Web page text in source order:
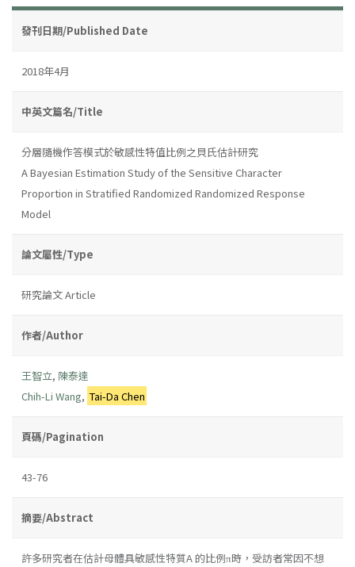
發刊日期/Published Date
2018年4月
中英文篇名/Title
分層隨機作答模式於敏感性特值比例之貝氏估計研究
A Bayesian Estimation Study of the Sensitive Character
Proportion in Stratified Randomized Randomized Response
Model
論文屬性/Type
研究論文 Article
作者/Author
王智立, 陳泰達
Chih-Li Wang, Tai-Da Chen
頁碼/Pagination
43-76
摘要/Abstract
許多研究者在估計母體具敏感性特質A 的比例π時，受訪者常因不想